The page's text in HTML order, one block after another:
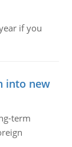
if you
into new
term